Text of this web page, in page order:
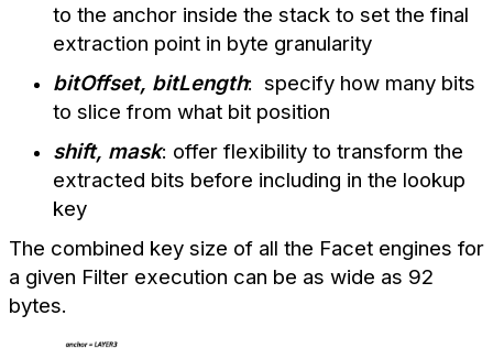
to the anchor inside the stack to set the final
extraction point in byte granularity
bitOffset, bitLength: specify how many bits
to slice from what bit position
shift, mask: offer flexibility to transform the
extracted bits before including in the lookup
key
The combined key size of all the Facet engines for
a given Filter execution can be as wide as 92
bytes.